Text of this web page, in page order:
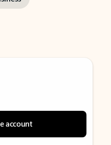
account